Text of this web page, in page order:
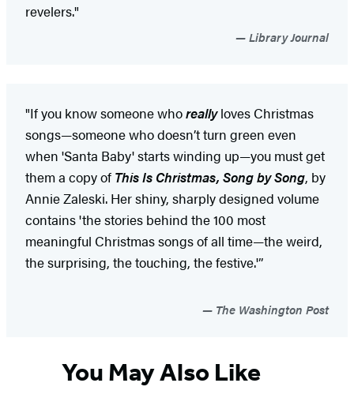
revelers."
Library Journal
"If you know someone whoreallyloves Christmas
songs—someone who doesn’t turn green even
when 'Santa Baby' starts winding up—you must get
them a copy of This Is Christmas, Song by Song, by
Annie Zaleski. Her shiny, sharply designed volume
contains 'the stories behind the 100 most
meaningful Christmas songs of all time—the weird,
the surprising, the touching, the festive.'”
The Washington Post
You May Also Like